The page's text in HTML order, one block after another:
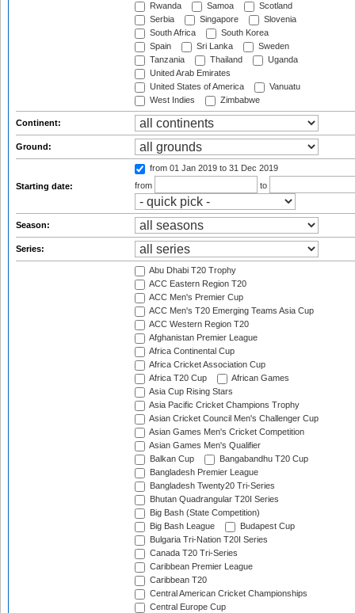
Rwanda
Samoa
Scotland
Serbia
Singapore
Slovenia
South Africa
South Korea
Spain
Sri Lanka
Sweden
Tanzania
Thailand
Uganda
United Arab Emirates
United States of America
Vanuatu
West Indies
Zimbabwe
Continent:
Ground:
Starting date:
from 01 Jan 2019 to 31 Dec 2019
from
to
Season:
Series:
Abu Dhabi T20 Trophy
ACC Eastern Region T20
ACC Men's Premier Cup
ACC Men's T20 Emerging Teams Asia Cup
ACC Western Region T20
Afghanistan Premier League
Africa Continental Cup
Africa Cricket Association Cup
Africa T20 Cup
African Games
Asia Cup Rising Stars
Asia Pacific Cricket Champions Trophy
Asian Cricket Council Men's Challenger Cup
Asian Games Men's Cricket Competition
Asian Games Men's Qualifier
Balkan Cup
Bangabandhu T20 Cup
Bangladesh Premier League
Bangladesh Twenty20 Tri-Series
Bhutan Quadrangular T20I Series
Big Bash (State Competition)
Big Bash League
Budapest Cup
Bulgaria Tri-Nation T20I Series
Canada T20 Tri-Series
Caribbean Premier League
Caribbean T20
Central American Cricket Championships
Central Europe Cup